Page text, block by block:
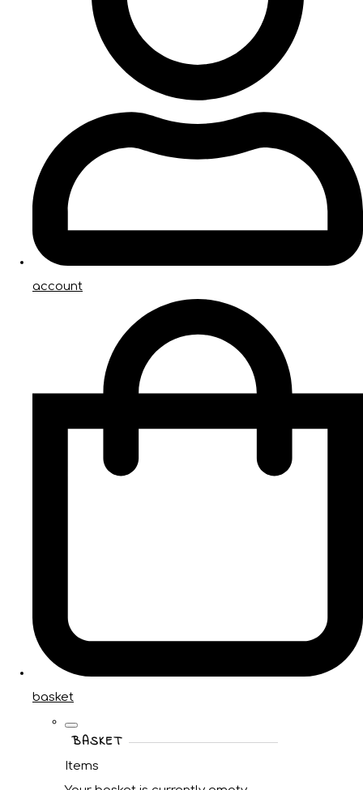
account
basket
BASKET
Items